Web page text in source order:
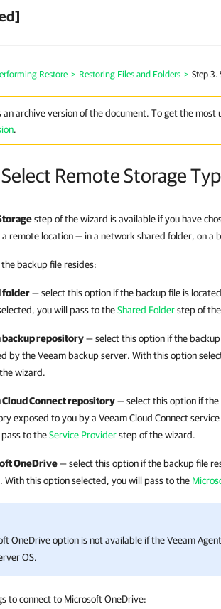
Restore > Restoring Files and Folders > Step 3.
an archive version of the document. To get the
.
Remote Storage
step of the wizard is available if you have
remote location — in a network shared folder, on a
backup file resides:
folder— select this option if the backup file is
you will pass to theShared Folderstep of
backup repository— select this option if the
by the Veeam backup server. With this option
wizard.
Cloud Connect repository— select this option if
exposed to you by a Veeam Cloud Connect
to theService Providerstep of the wizard.
OneDrive— select this option if the backup file
With this option selected, you will pass to the
OneDrive option is not available if the Veeam
OS.
to connect to Microsoft OneDrive: